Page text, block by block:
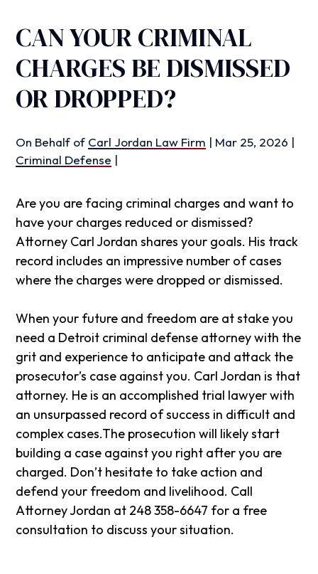
CAN YOUR CRIMINAL
CHARGES BE DISMISSED
OR DROPPED?
On Behalf of Carl Jordan Law Firm | Mar 25, 2026 |
Criminal Defense |
Are you are facing criminal charges and want to
have your charges reduced or dismissed?
Attorney Carl Jordan shares your goals. His track
record includes an impressive number of cases
where the charges were dropped or dismissed.
When your future and freedom are at stake you
need a Detroit criminal defense attorney with the
grit and experience to anticipate and attack the
prosecutor’s case against you. Carl Jordan is that
attorney. He is an accomplished trial lawyer with
an unsurpassed record of success in difficult and
complex cases.The prosecution will likely start
building a case against you right after you are
charged. Don’t hesitate to take action and
defend your freedom and livelihood. Call
Attorney Jordan at 248 358-6647 for a free
consultation to discuss your situation.